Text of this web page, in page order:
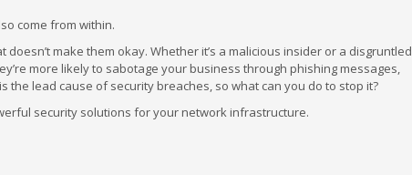
come from within.
make them okay. Whether it’s a malicious insider or a disgruntled
more likely to sabotage your business through phishing messages,
lead cause of security breaches, so what can you do to stop it?
security solutions for your network infrastructure.